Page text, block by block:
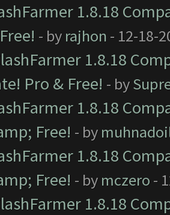
1.8.18
- by rajhon - 12-18-
1.8.18
Pro & Free! - by
1.8.18
Free! - by
1.8.18
Free! - by mczero -
1.8.18